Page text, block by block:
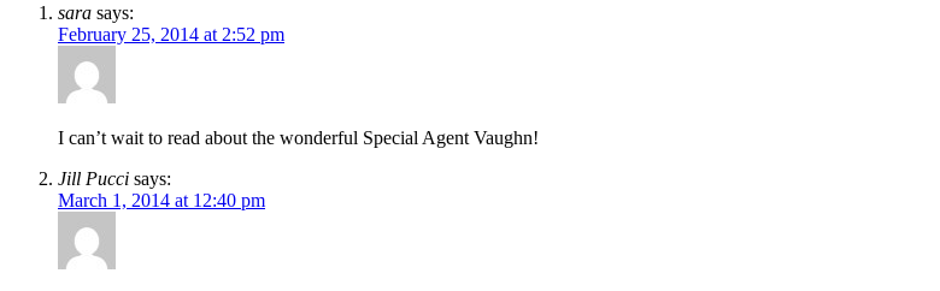
sara says:
February 25, 2014 at 2:52 pm
I can’t wait to read about the wonderful Special Agent Vaughn!
Jill Pucci says:
March 1, 2014 at 12:40 pm